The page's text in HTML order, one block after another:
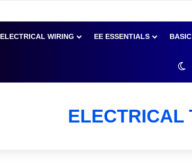
ELECTRICAL WIRING EE ESSENTIALS BASIC
ELECTRICAL